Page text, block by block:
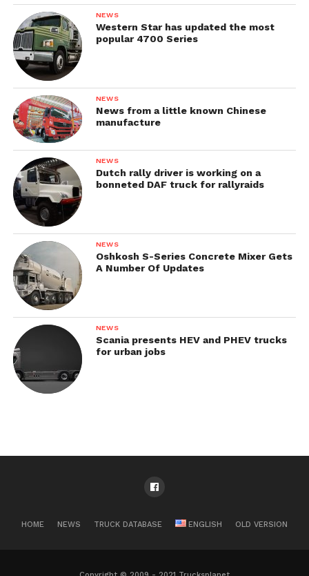
NEWS
Western Star has updated the most
popular 4700 Series
NEWS
News from a little known Chinese
manufacture
NEWS
Dutch rally driver is working on a
bonneted DAF truck for rallyraids
NEWS
Oshkosh S-Series Concrete Mixer Gets
A Number Of Updates
NEWS
Scania presents HEV and PHEV trucks
for urban jobs
HOME NEWS TRUCK DATABASE ENGLISH OLD VERSION